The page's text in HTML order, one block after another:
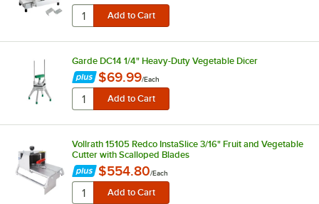
Garde DC14 1/4" Heavy-Duty Vegetable Dicer
$69.99/Each
Vollrath 15105 Redco InstaSlice 3/16" Fruit and Vegetable
Cutter with Scalloped Blades
$554.80/Each